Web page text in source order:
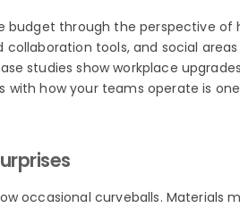
through the perspective of
tools, and social
studies show workplace
with how your teams operate is
occasional curveballs.